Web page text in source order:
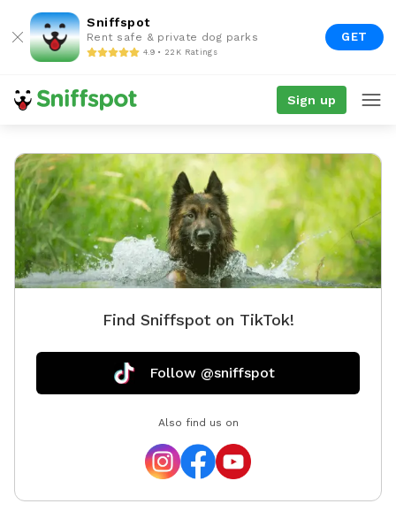
Sniffspot
Rent safe & private dog parks
4.9 • 22K Ratings
GET
Sign up
Find Sniffspot on TikTok!
Follow @sniffspot
Also find us on